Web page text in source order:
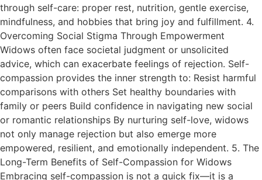
through self-care: proper rest, nutrition, gentle exercise,
mindfulness, and hobbies that bring joy and fulfillment. 4.
Overcoming Social Stigma Through Empowerment
Widows often face societal judgment or unsolicited
advice, which can exacerbate feelings of rejection. Self-
compassion provides the inner strength to: Resist harmful
comparisons with others Set healthy boundaries with
family or peers Build confidence in navigating new social
or romantic relationships By nurturing self-love, widows
not only manage rejection but also emerge more
empowered, resilient, and emotionally independent. 5. The
Long-Term Benefits of Self-Compassion for Widows
Embracing self-compassion is not a quick fix—it is a